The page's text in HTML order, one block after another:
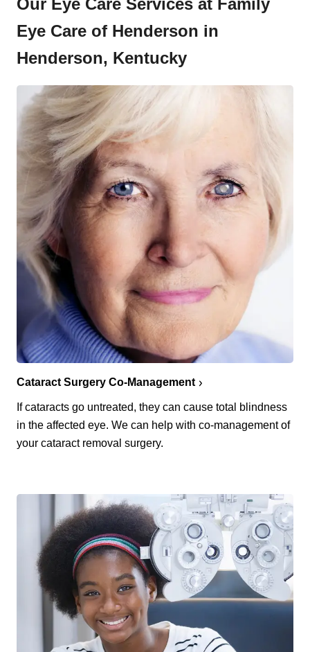
Our Eye Care Services at Family
Eye Care of Henderson in
Henderson, Kentucky
Cataract Surgery Co-Management
If cataracts go untreated, they can cause total blindness
in the affected eye. We can help with co-management of
your cataract removal surgery.